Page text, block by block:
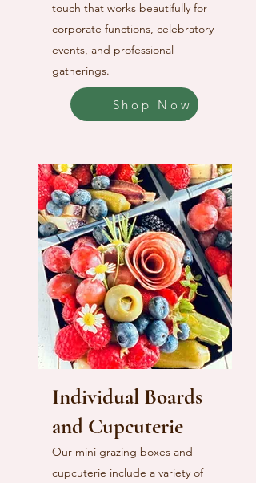
touch that works beautifully for
corporate functions, celebratory
events, and professional
gatherings.
Shop Now
Individual Boards
and Cupcuterie
Our mini grazing boxes and
cupcuterie include a variety of